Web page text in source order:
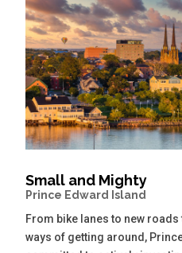
Small and Mighty
Prince Edward Island
From bike lanes to new
ways of getting around,